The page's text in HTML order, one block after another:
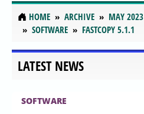
HOME ARCHIVE MAY 2023
SOFTWARE
FASTCOPY 5.1.1
LATEST NEWS
SOFTWARE